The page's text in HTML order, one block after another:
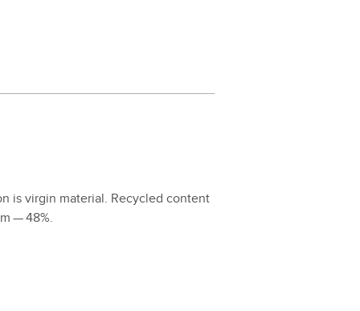
is vir­gin mate­r­i­al. Recy­cled con­tent
—48%.